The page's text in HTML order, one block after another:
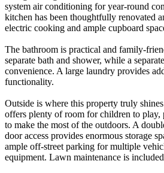
system air conditioning for year-round
kitchen has been thoughtfully renovated
electric cooking and ample cupboard
The bathroom is practical and family-
separate bath and shower, while a
convenience. A large laundry provides
functionality.
Outside is where this property truly
offers plenty of room for children to play,
to make the most of the outdoors. A
door access provides enormous storage
ample off-street parking for multiple
equipment. Lawn maintenance is